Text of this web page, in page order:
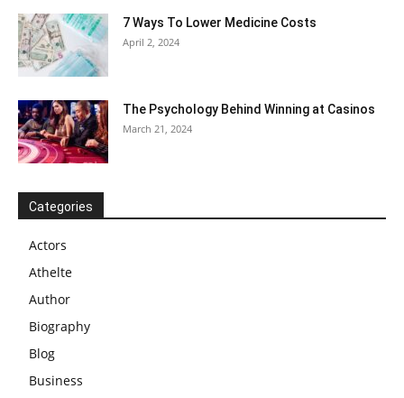
7 Ways To Lower Medicine Costs
April 2, 2024
The Psychology Behind Winning at Casinos
March 21, 2024
Categories
Actors
Athelte
Author
Biography
Blog
Business